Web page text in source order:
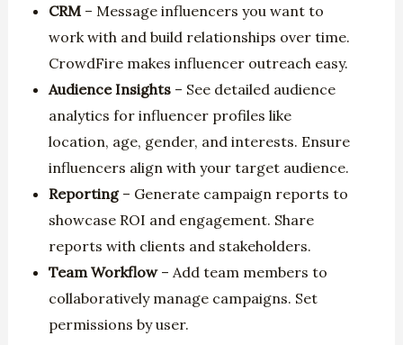
CRM– Message influencers you want to
work with and build relationships over time.
CrowdFire makes influencer outreach easy.
Audience Insights– See detailed audience
analytics for influencer profiles like
location, age, gender, and interests. Ensure
influencers align with your target audience.
Reporting– Generate campaign reports to
showcase ROI and engagement. Share
reports with clients and stakeholders.
Team Workflow– Add team members to
collaboratively manage campaigns. Set
permissions by user.